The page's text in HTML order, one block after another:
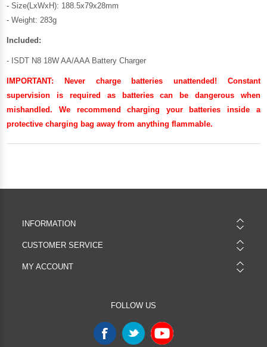
- Size(LxWxH): 188.5x79x28mm
- Weight: 283g
Included:
- ISDT N8 18W AA/AAA Battery Charger
IMPORTANT:
Never charge batteries unattended! Constant
supervision is required as batteries can be dangerous when
mishandled. We recommend charging your batteries inside a
protective charging bag away from anything flammable.
INFORMATION
CUSTOMER SERVICE
MY ACCOUNT
FOLLOW US